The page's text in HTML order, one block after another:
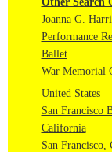
Joanna G.
Performance
Ballet
War Memorial
United States
San Francisco
California
San Francisco,